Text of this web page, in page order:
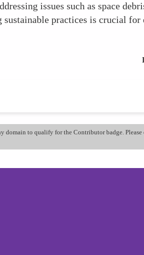
issues such as space
practices is crucial for
domain to qualify for the Contributor badge.